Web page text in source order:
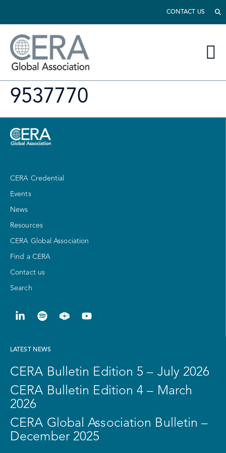
CONTACT US
9537770
CERA Credential
Events
News
Resources
CERA Global Association
Find a CERA
Contact us
Search
LATEST NEWS
CERA Bulletin Edition 5 – July 2026
CERA Bulletin Edition 4 – March
2026
CERA Global Association Bulletin –
December 2025